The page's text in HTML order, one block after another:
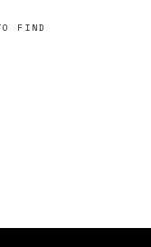
FIND